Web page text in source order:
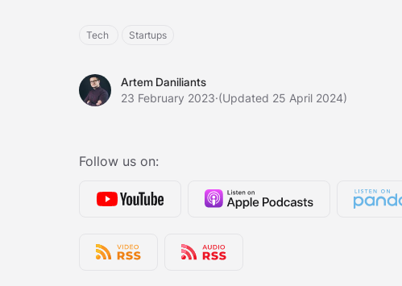
Tech Startups
Artem Daniliants
Artem Daniliants
23 February 2023·(Updated 25 April 2024)
Follow us on: